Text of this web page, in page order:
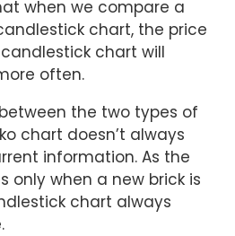
when we compare a
chart, the price
chart will
often.
the two types of
chart doesn’t always
information. As the
only when a new brick is
chart always